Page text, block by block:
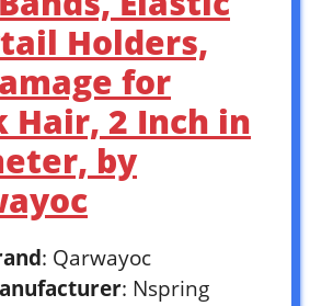
Holders,
for
Hair, 2 Inch in
by
: Qarwayoc
: Nspring